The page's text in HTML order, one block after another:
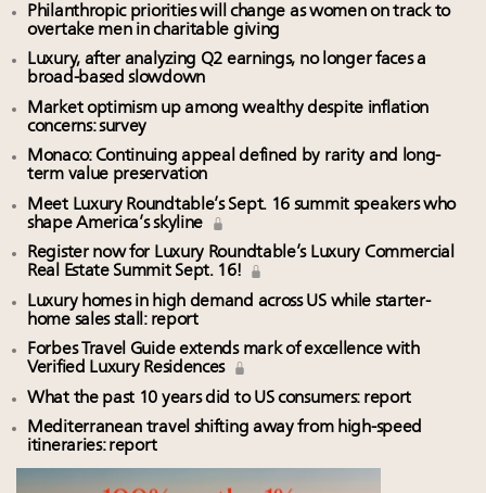
Philanthropic priorities will change as women on track to
overtake men in charitable giving
Luxury, after analyzing Q2 earnings, no longer faces a
broad-based slowdown
Market optimism up among wealthy despite inflation
concerns: survey
Monaco: Continuing appeal defined by rarity and long-
term value preservation
Meet Luxury Roundtable’s Sept. 16 summit speakers who
shape America’s skyline
Register now for Luxury Roundtable’s Luxury Commercial
Real Estate Summit Sept. 16!
Luxury homes in high demand across US while starter-
home sales stall: report
Forbes Travel Guide extends mark of excellence with
Verified Luxury Residences
What the past 10 years did to US consumers: report
Mediterranean travel shifting away from high-speed
itineraries: report